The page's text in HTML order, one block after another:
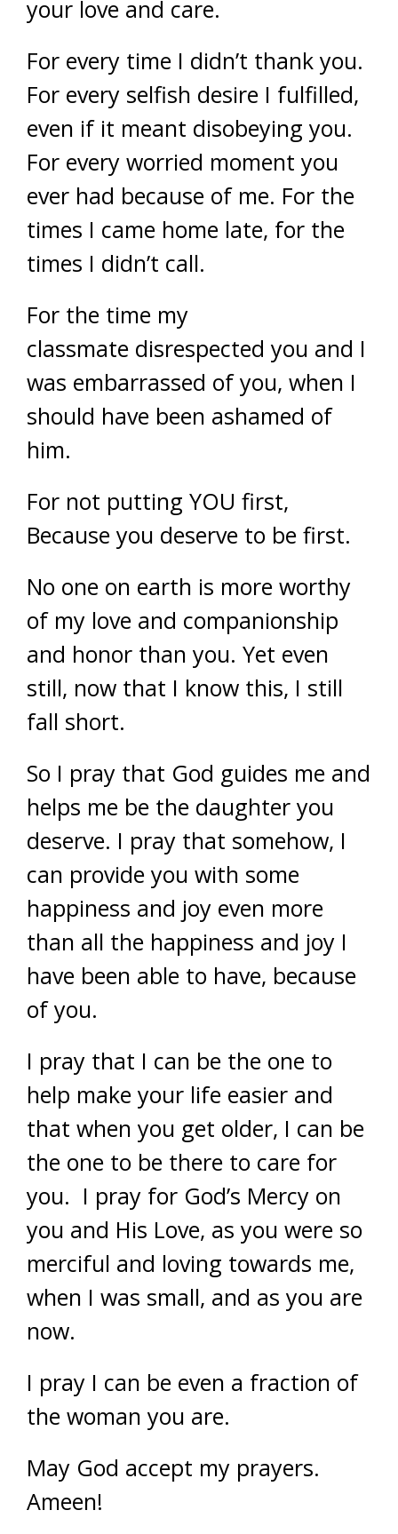
your love and care.
For every time I didn’t thank you.
For every selfish desire I fulfilled,
even if it meant disobeying you.
For every worried moment you
ever had because of me. For the
times I came home late, for the
times I didn’t call.
For the time my
classmate disrespected you and I
was embarrassed of you, when I
should have been ashamed of
him.
For not putting YOU first,
Because you deserve to be first.
No one on earth is more worthy
of my love and companionship
and honor than you. Yet even
still, now that I know this, I still
fall short.
So I pray that God guides me and
helps me be the daughter you
deserve. I pray that somehow, I
can provide you with some
happiness and joy even more
than all the happiness and joy I
have been able to have, because
of you.
I pray that I can be the one to
help make your life easier and
that when you get older, I can be
the one to be there to care for
you. I pray for God’s Mercy on
you and His Love, as you were so
merciful and loving towards me,
when I was small, and as you are
now.
I pray I can be even a fraction of
the woman you are.
May God accept my prayers.
Ameen!